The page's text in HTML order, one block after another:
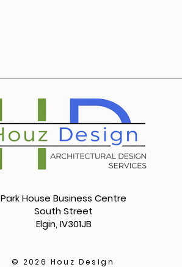
Park House Business Centre
South Street
Elgin, IV301JB
© 2026 Houz Design